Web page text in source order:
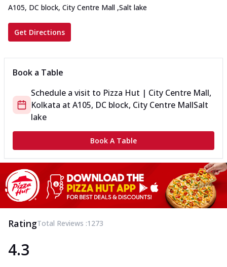
A105, DC block, City Centre Mall ,Salt lake
Get Directions
Book a Table
Schedule a visit to Pizza Hut | City Centre Mall,
Kolkata at A105, DC block, City Centre MallSalt
lake
Book A Table
RatingTotal Reviews :1273
4.3